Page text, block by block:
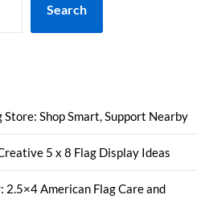
Search
Store: Shop Smart, Support Nearby
5 x 8 Flag Display Ideas
American Flag Care and